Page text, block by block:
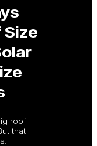
roof
that